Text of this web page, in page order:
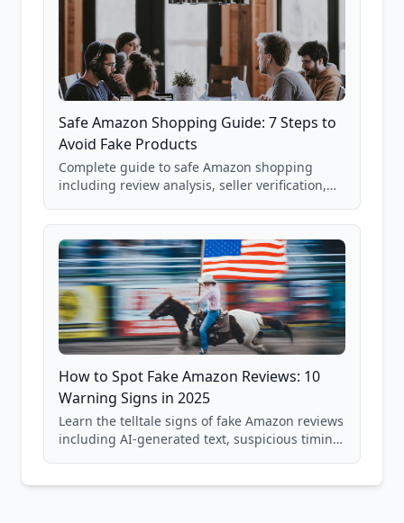
Safe Amazon Shopping Guide: 7 Steps to
Avoid Fake Products
Complete guide to safe Amazon shopping
including review analysis, seller verification,
and scam avoidance techniques.
How to Spot Fake Amazon Reviews: 10
Warning Signs in 2025
Learn the telltale signs of fake Amazon reviews
including AI-generated text, suspicious timing